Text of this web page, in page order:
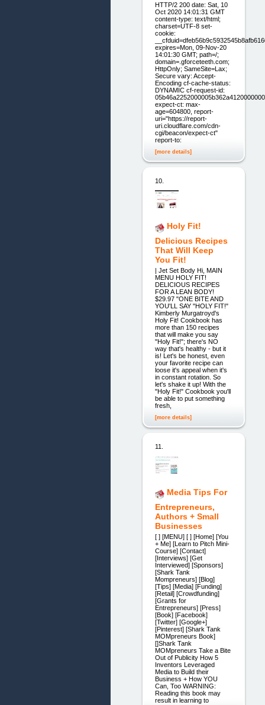
HTTP/2 200 date: Sat, 10
Oct 2020 14:01:31 GMT
content-type: text/html;
charset=UTF-8 set-
cookie:
expires=Mon, 09-Nov-20
14:01:30 GMT; path=/;
domain=.gforceteeth.com;
HttpOnly; SameSite=Lax;
Secure vary: Accept-
Encoding cf-cache-status:
DYNAMIC cf-request-id:
expect-ct: max-
age=604800, report-
uri="https://report-
uri.cloudflare.com/cdn-
cgi/beacon/expect-ct"
report-to:
[more details]
10.
Holy Fit!
Delicious Recipes
That Will Keep
You Fit!
| Jet Set Body Hi, MAIN
MENU HOLY FIT!
DELICIOUS RECIPES
FOR A LEAN BODY!
$29.97 "ONE BITE AND
YOU'LL SAY "HOLY FIT!"
Kimberly Murgatroyd's
Holy Fit! Cookbook has
more than 150 recipes
that will make you say
"Holy Fit!"; there's NO
way that's healthy - but it
is! Let's be honest, even
your favorite recipe can
loose it's appeal when it's
in constant rotation. So
let's shake it up! With the
"Holy Fit!" Cookbook you'll
be able to put something
fresh,
[more details]
11.
Media Tips For
Entrepreneurs,
Authors + Small
Businesses
[ ] [MENU] [ ] [Home] [You
+ Me] [Learn to Pitch Mini-
Course] [Contact]
[Interviews] [Get
Interviewed] [Sponsors]
[Shark Tank
Mompreneurs] [Blog]
[Tips] [Media] [Funding]
[Retail] [Crowdfunding]
[Grants for
Entrepreneurs] [Press]
[Book] [Facebook]
[Twitter] [Google+]
[Pinterest] [Shark Tank
MOMpreneurs Book]
[]Shark Tank
MOMpreneurs Take a Bite
Out of Publicity How 5
Inventors Leveraged
Media to Build their
Business + How YOU
Can, Too WARNING:
Reading this book may
result in learning to